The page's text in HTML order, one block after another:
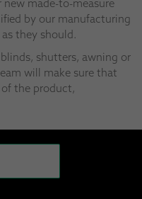
made-to-measure
by our manufacturing
they should.
shutters, awning or
will make sure that
the product,